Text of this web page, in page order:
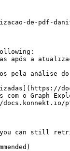
de-pdf-
após a
pela análise
com o Graph
can still